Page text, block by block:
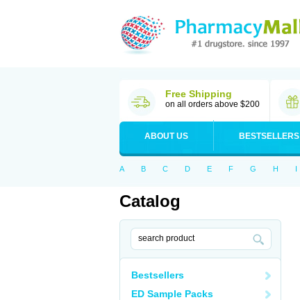
Free Shipping
on all orders above $200
ABOUT US BESTSELLERS
A B C D E F G H I
Catalog
Bestsellers
ED Sample Packs